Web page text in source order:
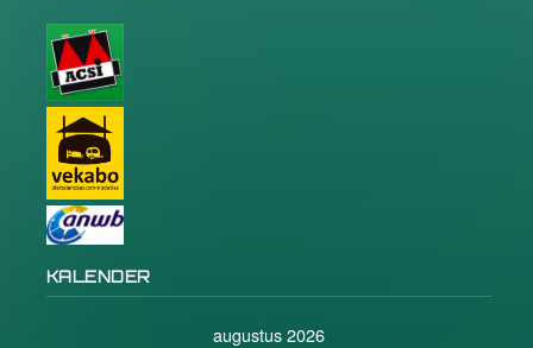
KALENDER
augustus 2026